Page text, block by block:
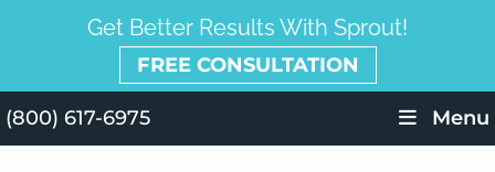
Get Better Results With Sprout!
FREE CONSULTATION
(800) 617-6975 Menu